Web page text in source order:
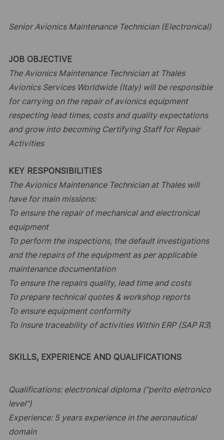
Senior Avionics Maintenance Technician (Electronical)
JOB OBJECTIVE
The Avionics Maintenance Technician at Thales
Avionics Services Worldwide (Italy) will be responsible
for carrying on the repair of avionics equipment
respecting lead times, costs and quality expectations
and grow into becoming Certifying Stafffor Repair
Activities
KEY RESPONSIBILITIES
The Avionics Maintenance Technician at Thales will
have for main missions:
To ensure the repair of mechanical and electronical
equipment
To perform the inspections, the default investigations
and the repairs of the equipment as per applicable
maintenance documentation
To ensure the repairs quality, lead time and costs
To prepare technical quotes & workshop reports
To ensure equipment conformity
To insure traceability of activities Within ERP (SAP R3)
SKILLS, EXPERIENCE AND QUALIFICATIONS
Qualifications: electronical diploma (“perito eletronico
level”)
Experience: 5 years experience in the aeronautical
domain